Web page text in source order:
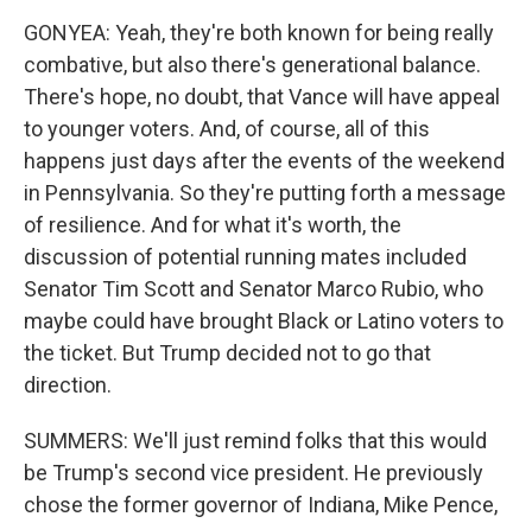
GONYEA: Yeah, they're both known for being really
combative, but also there's generational balance.
There's hope, no doubt, that Vance will have appeal
to younger voters. And, of course, all of this
happens just days after the events of the weekend
in Pennsylvania. So they're putting forth a message
of resilience. And for what it's worth, the
discussion of potential running mates included
Senator Tim Scott and Senator Marco Rubio, who
maybe could have brought Black or Latino voters to
the ticket. But Trump decided not to go that
direction.
SUMMERS: We'll just remind folks that this would
be Trump's second vice president. He previously
chose the former governor of Indiana, Mike Pence,